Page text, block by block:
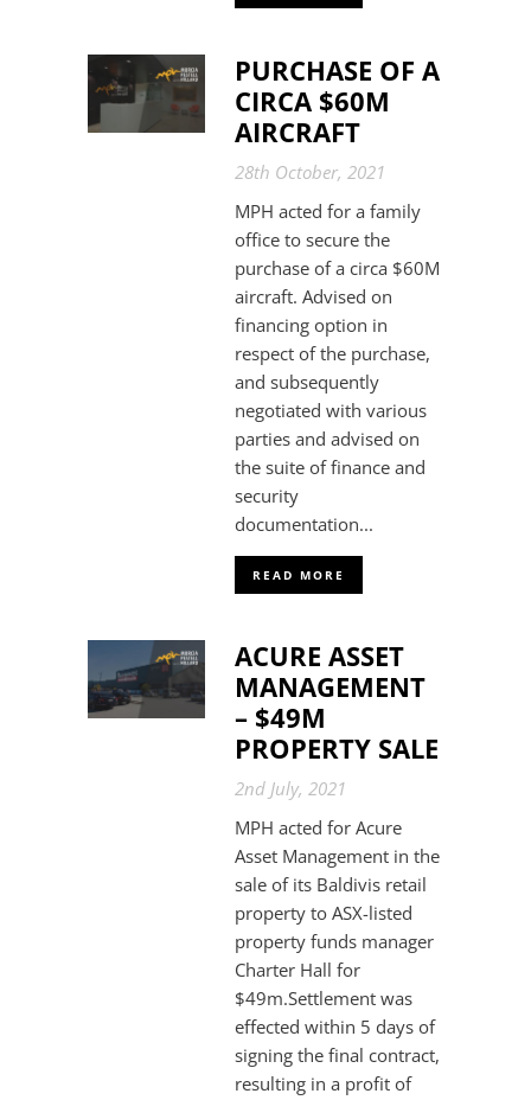
PURCHASE OF A
CIRCA $60M
AIRCRAFT
28th October, 2021
MPH acted for a family
office to secure the
purchase of a circa $60M
aircraft. Advised on
financing option in
respect of the purchase,
and subsequently
negotiated with various
parties and advised on
the suite of finance and
security
documentation...
READ MORE
ACURE ASSET
MANAGEMENT
– $49M
PROPERTY SALE
2nd July, 2021
MPH acted for Acure
Asset Management in the
sale of its Baldivis retail
property to ASX-listed
property funds manager
Charter Hall for
$49m.Settlement was
effected within 5 days of
signing the final contract,
resulting in a profit of